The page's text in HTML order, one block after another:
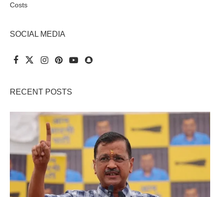
Costs
SOCIAL MEDIA
RECENT POSTS